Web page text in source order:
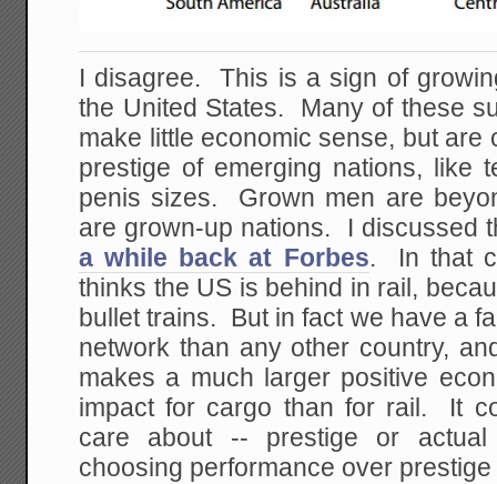
I disagree. This is a sign of
the United States. Many of these
make little economic sense, but are
prestige of emerging nations, like
penis sizes. Grown men are
are grown-up nations. I discussed
a while back at Forbes. In that
thinks the US is behind in rail,
bullet trains. But in fact we have a
network than any other country,
makes a much larger positive
impact for cargo than for rail. It
care about -- prestige or
choosing performance over